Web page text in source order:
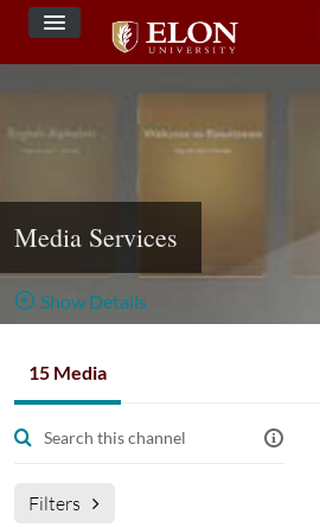
Media Services
Show Details
15 Media
Filters